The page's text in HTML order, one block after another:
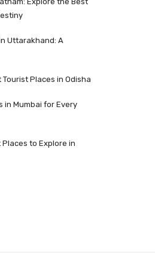
Uttarakhand: A
Places in Odisha
in Mumbai for Every
Places to Explore in